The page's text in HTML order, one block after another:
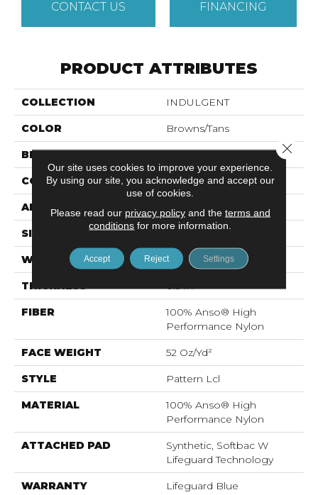
CONTACT US FINANCING
PRODUCT ATTRIBUTES
COLLECTION INDULGENT
COLOR Browns/Tans
BRAND Anderson Tuftex
CONSTRUCTION Pattern Lcl
APPLICATION Residential
SIZE 12 Ft
WIDTH 12 Ft
THICKNESS 0.5 In
FIBER
100% Anso® High
Performance Nylon
FACE WEIGHT 52 Oz/yd²
STYLE Pattern Lcl
MATERIAL
100% Anso® High
Performance Nylon
ATTACHED PAD
Synthetic, Softbac W
Lifeguard Technology
WARRANTY Lifeguard Blue
Our site uses cookies to improve your experience.
By using our site, you acknowledge and accept our
use of cookies.
Please read our privacy policyand the terms and
conditions for more information.
Accept Reject Settings
Close